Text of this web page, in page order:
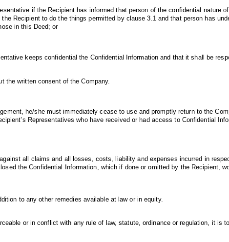
if the Recipient has informed that person of the confidential nature
Recipient to do the things permitted by clause 3.1 and that person has
in this Deed; or
keeps confidential the Confidential Information and that it shall be
the written consent of the Company.
he/she must immediately cease to use and promptly return to the
Representatives who have received or had access to Confidential
all claims and all losses, costs, liability and expenses incurred in
the Confidential Information, which if done or omitted by the Recipient,
to any other remedies available at law or in equity.
or in conflict with any rule of law, statute, ordinance or regulation, it is